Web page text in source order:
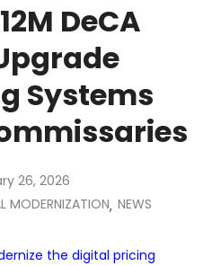
DeCA
Systems
26, 2026
MODERNIZATION, NEWS
the digital pricing